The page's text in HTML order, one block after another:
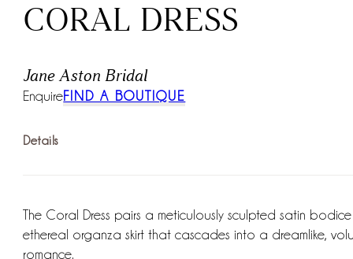
CORAL DRESS
Jane Aston Bridal
EnquireFIND A BOUTIQUE
Details
The Coral Dress pairs a meticulously sculpted satin
ethereal organza skirt that cascades into a dreamlike,
romance.